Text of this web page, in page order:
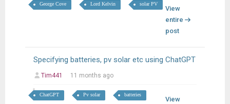
George Cove Lord Kelvin solar PV
View
entire
post
Specifying batteries, pv solar etc using ChatGPT
Tim441 11 months ago
ChatGPT Pv solar batteries
View